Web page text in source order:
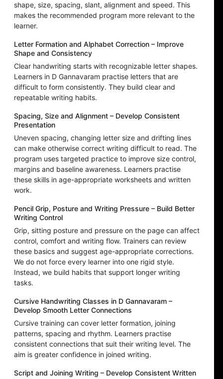
shape, size, spacing, slant, alignment and speed. This
makes the recommended program more relevant to the
learner.
Letter Formation and Alphabet Correction – Improve
Shape and Consistency
Clear handwriting starts with recognizable letter shapes.
Learners in D Gannavaram practise letters that are
difficult to form consistently. They build clear and
repeatable writing habits.
Spacing, Size and Alignment – Develop Consistent
Presentation
Uneven spacing, changing letter size and drifting lines
can make otherwise correct writing difficult to read. The
program uses targeted practice to improve size control,
margins and baseline awareness. Learners practise
these skills in age-appropriate worksheets and written
work.
Pencil Grip, Posture and Writing Pressure – Build Better
Writing Control
Grip, sitting posture and pressure on the page can affect
control, comfort and writing flow. Trainers can review
these basics and suggest age-appropriate corrections.
We do not force every learner into one rigid style.
Instead, we build habits that support longer writing
tasks.
Cursive Handwriting Classes in D Gannavaram –
Develop Smooth Letter Connections
Cursive training can cover letter formation, joining
patterns, spacing and rhythm. Learners practise
consistent connections that suit their writing level. The
aim is greater confidence in joined writing.
Script and Joining Writing – Develop Consistent Written